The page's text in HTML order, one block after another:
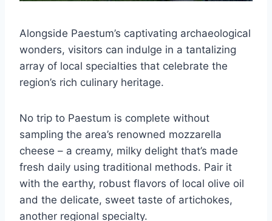
Alongside Paestum’s captivating archaeological
wonders, visitors can indulge in a tantalizing
array of local specialties that celebrate the
region’s rich culinary heritage.
No trip to Paestum is complete without
sampling the area’s renowned mozzarella
cheese – a creamy, milky delight that’s made
fresh daily using traditional methods. Pair it
with the earthy, robust flavors of local olive oil
and the delicate, sweet taste of artichokes,
another regional specialty.